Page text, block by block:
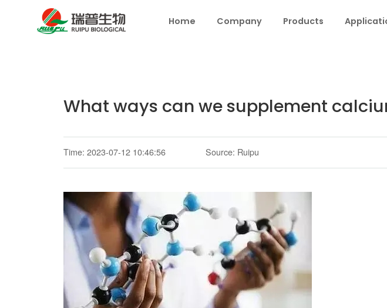
Home Company Products
What ways can we supplement
Time: 2023-07-12 10:46:56 Source: Ruipu